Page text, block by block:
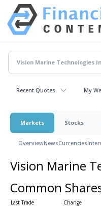
Recent Quotes My
Markets Stocks
OverviewNewsCurrencies
Vision Marine
Common